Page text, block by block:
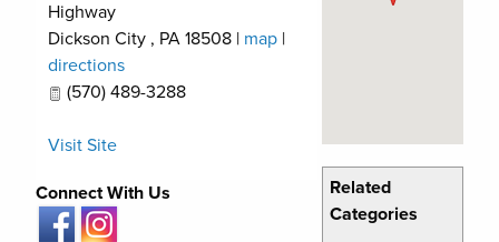
Related
Categories
Highway
Dickson City , PA 18508 | map |
directions
(570) 489-3288
Visit Site
Connect With Us